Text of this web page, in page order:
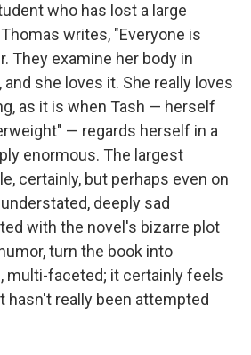
who has lost a large
writes, "Everyone is
They examine her body in
she loves it. She really loves
as it is when Tash — herself
— regards herself in a
enormous. The largest
certainly, but perhaps even on
deeply sad
with the novel's bizarre plot
turn the book into
multi-faceted; it certainly feels
hasn't really been attempted